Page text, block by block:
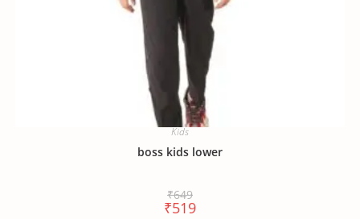
Kids
boss kids lower
₹649
₹519